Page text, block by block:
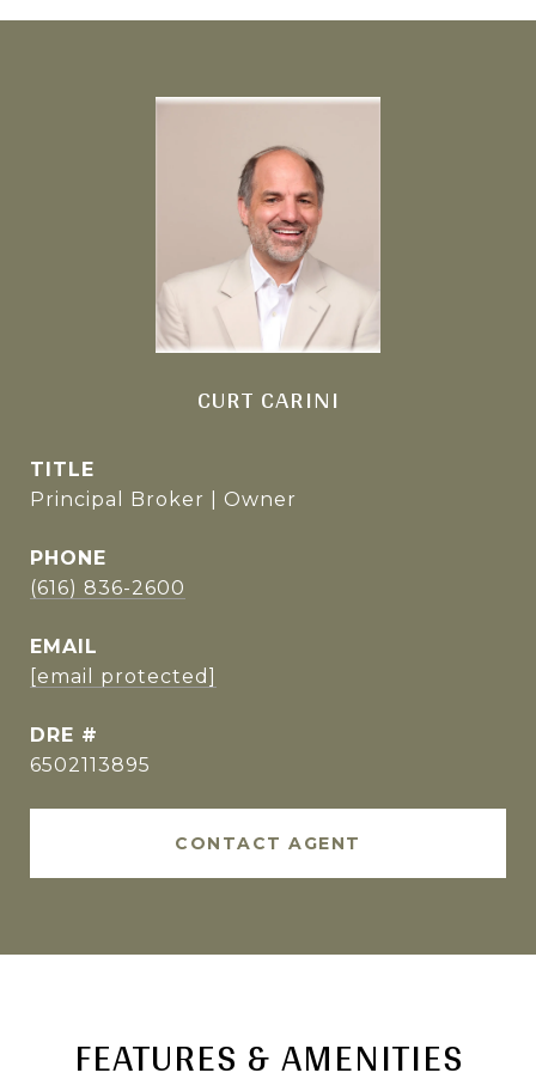
CURT CARINI
TITLE
Principal Broker | Owner
PHONE
(616) 836-2600
EMAIL
[email protected]
DRE #
6502113895
CONTACT AGENT
FEATURES & AMENITIES